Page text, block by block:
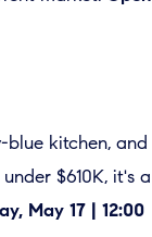
kitchen, and
$610K, it's a
May 17 | 12:00